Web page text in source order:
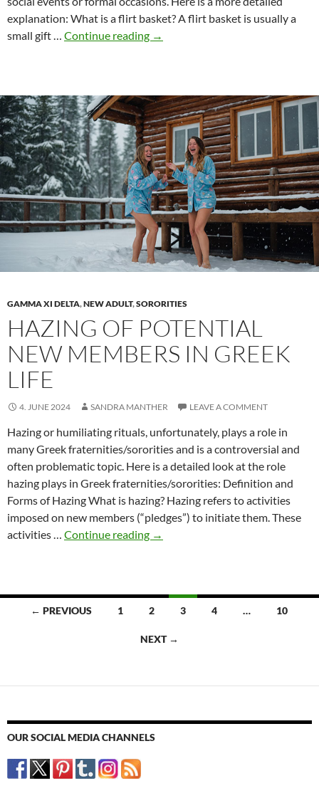
explanation: What is a flirt basket? A flirt basket is usually a
small gift … Continue reading Flirt
→
GAMMA XI DELTA,NEW ADULT,SORORITIES
HAZING OF POTENTIAL
NEW MEMBERS IN GREEK
LIFE
4. JUNE 2024 SANDRA MANTHER LEAVE A COMMENT
Hazing or humiliating rituals, unfortunately, plays a role in
many Greek fraternities/sororities and is a controversial and
often problematic topic. Here is a detailed look at the role
hazing plays in Greek fraternities/sororities: Definition and
Forms of Hazing What is hazing? Hazing refers to activities
imposed on new members (“pledges”) to initiate them. These
activities … Continue reading Hazing
Members
Greek
→
Posts← PREVIOUS 1 2 3 4 … 10
NEXT →
OUR SOCIAL MEDIA CHANNELS